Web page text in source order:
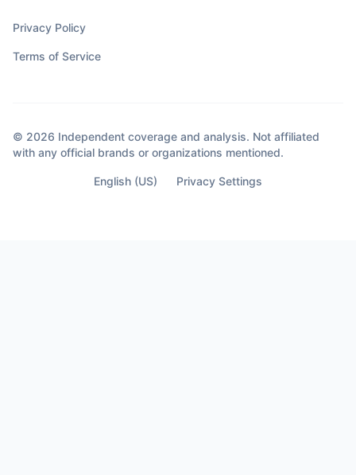
Privacy Policy
Terms of Service
© 2026 Independent coverage and analysis. Not affiliated
with any official brands or organizations mentioned.
English (US) Privacy Settings